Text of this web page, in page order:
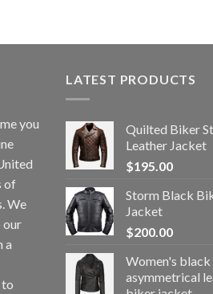
you
of
We
our
a
to
LATEST PRODUCTS
Quilted Biker
Leather Jacket
$195.00
Storm Black
Jacket
$200.00
Women's black
asymmetrical